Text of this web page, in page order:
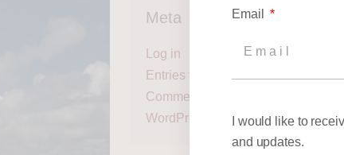
Meta
Log in
Entries feed
Comments feed
WordPress.org
Email
I would like to
and updates.